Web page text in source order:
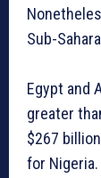
Sub-
Egypt and
greater
$267
for